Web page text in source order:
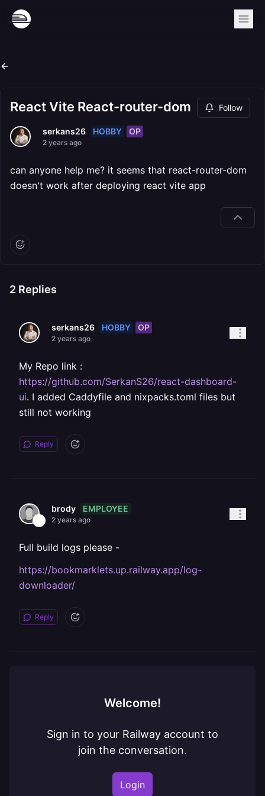
React Vite React-router-dom Follow
serkans26 HOBBY OP
2 years ago
can anyone help me? it seems that react-router-dom
doesn't work after deploying react vite app
2 Replies
serkans26 HOBBY OP
2 years ago
My Repo link :
https://github.com/SerkanS26/react-dashboard-
ui. I added Caddyfile and nixpacks.toml files but
still not working
Reply
brody EMPLOYEE
2 years ago
Full build logs please -
https://bookmarklets.up.railway.app/log-
downloader/
Reply
Welcome!
Sign in to your Railway account to
join the conversation.
Login